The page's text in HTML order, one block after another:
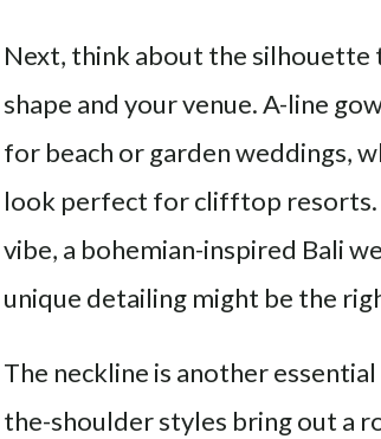
Next, think about the
shape and your venue. A-line
for beach or garden weddings,
look perfect for clifftop resorts.
vibe, a bohemian-inspired Bali
unique detailing might be the
The neckline is another
the-shoulder styles bring out a